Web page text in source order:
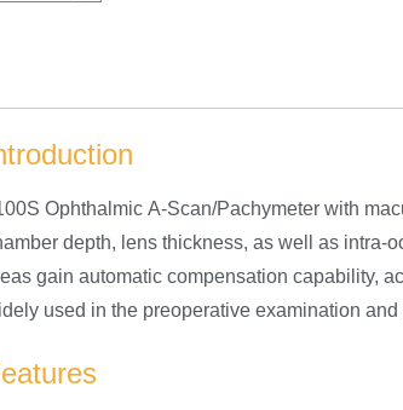
Ophthalmic A-Scan/Pachymeter with
depth, lens thickness, as well as intra-
gain automatic compensation capability,
used in the preoperative examination